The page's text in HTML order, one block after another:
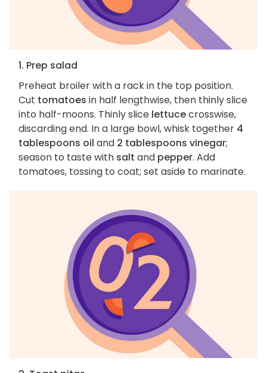
1. Prep salad
Preheat broiler with a rack in the top position.
Cut tomatoes in half lengthwise, then thinly slice
into half-moons. Thinly slice lettucecrosswise,
discarding end. In a large bowl, whisk together 4
tablespoons oil and 2 tablespoons vinegar;
season to taste with salt and pepper. Add
tomatoes, tossing to coat; set aside to marinate.